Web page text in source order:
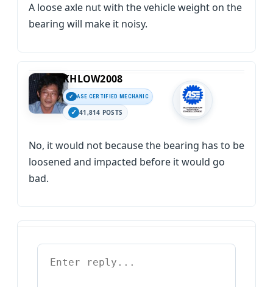
A loose axle nut with the vehicle weight on the
bearing will make it noisy.
KHLOW2008
ASE CERTIFIED MECHANIC
41,814 POSTS
No, it would not because the bearing has to be
loosened and impacted before it would go
bad.